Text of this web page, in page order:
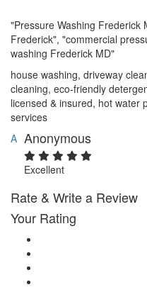
"Pressure Washing Frederick
Frederick", "commercial
washing Frederick MD"
house washing, driveway
cleaning, eco‑friendly
licensed & insured, hot water
services
A Anonymous
Excellent
Rate & Write a Review
Your Rating